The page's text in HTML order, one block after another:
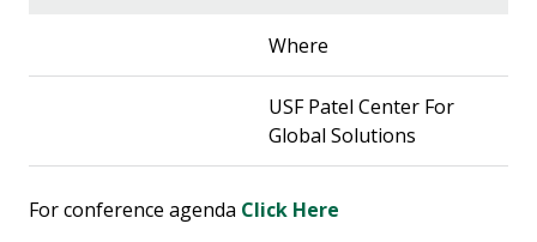
Where
USF Patel Center For
Global Solutions
For conference agenda Click Here